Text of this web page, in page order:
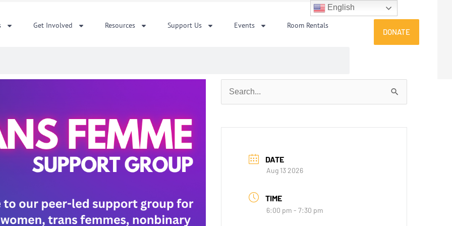
Get Involved Resources Support Us Events Room Rentals
DONATE
Search
for:
DATE
Aug 13 2026
TIME
6:00 pm - 7:30 pm
English